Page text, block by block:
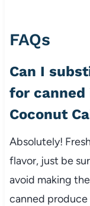
FAQs
Can I
for canned
Coconut
Absolutely!
flavor, just be
avoid making
canned produce